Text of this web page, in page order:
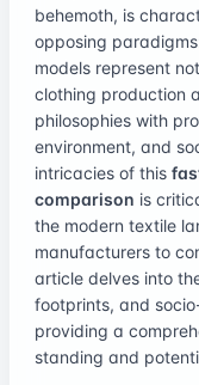
behemoth, is
opposing
models represent
clothing production
philosophies with
environment, and
intricacies of this
comparison is
the modern textile
manufacturers to
article delves into
footprints, and
providing a
standing and